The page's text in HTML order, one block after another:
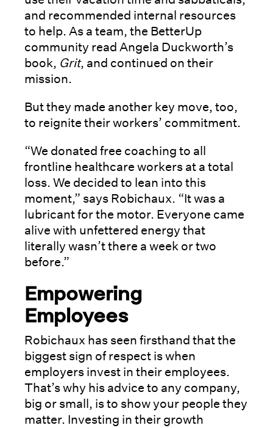
and recommended internal resources
to help. As a team, the BetterUp
community read Angela Duckworth’s
book, Grit, and continued on their
mission.
But they made another key move, too,
to reignite their workers’ commitment.
“We donated free coaching to all
frontline healthcare workers at a total
loss. We decided to lean into this
moment,” says Robichaux. “It was a
lubricant for the motor. Everyone came
alive with unfettered energy that
literally wasn’t there a week or two
before.”
Empowering
Employees
Robichaux has seen firsthand that the
biggest sign of respect is when
employers invest in their employees.
That’s why his advice to any company,
big or small, is to show your people they
matter. Investing in their growth